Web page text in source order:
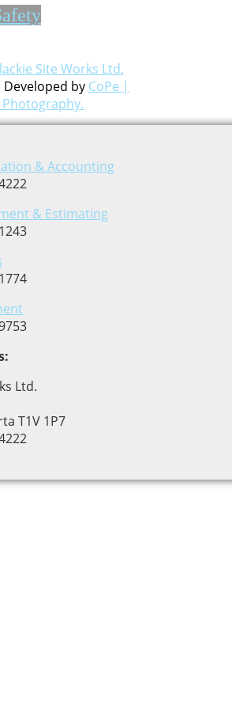
Site Works Ltd.
Developed by CoPe |
& Accounting
& Estimating
Ltd.
T1V 1P7